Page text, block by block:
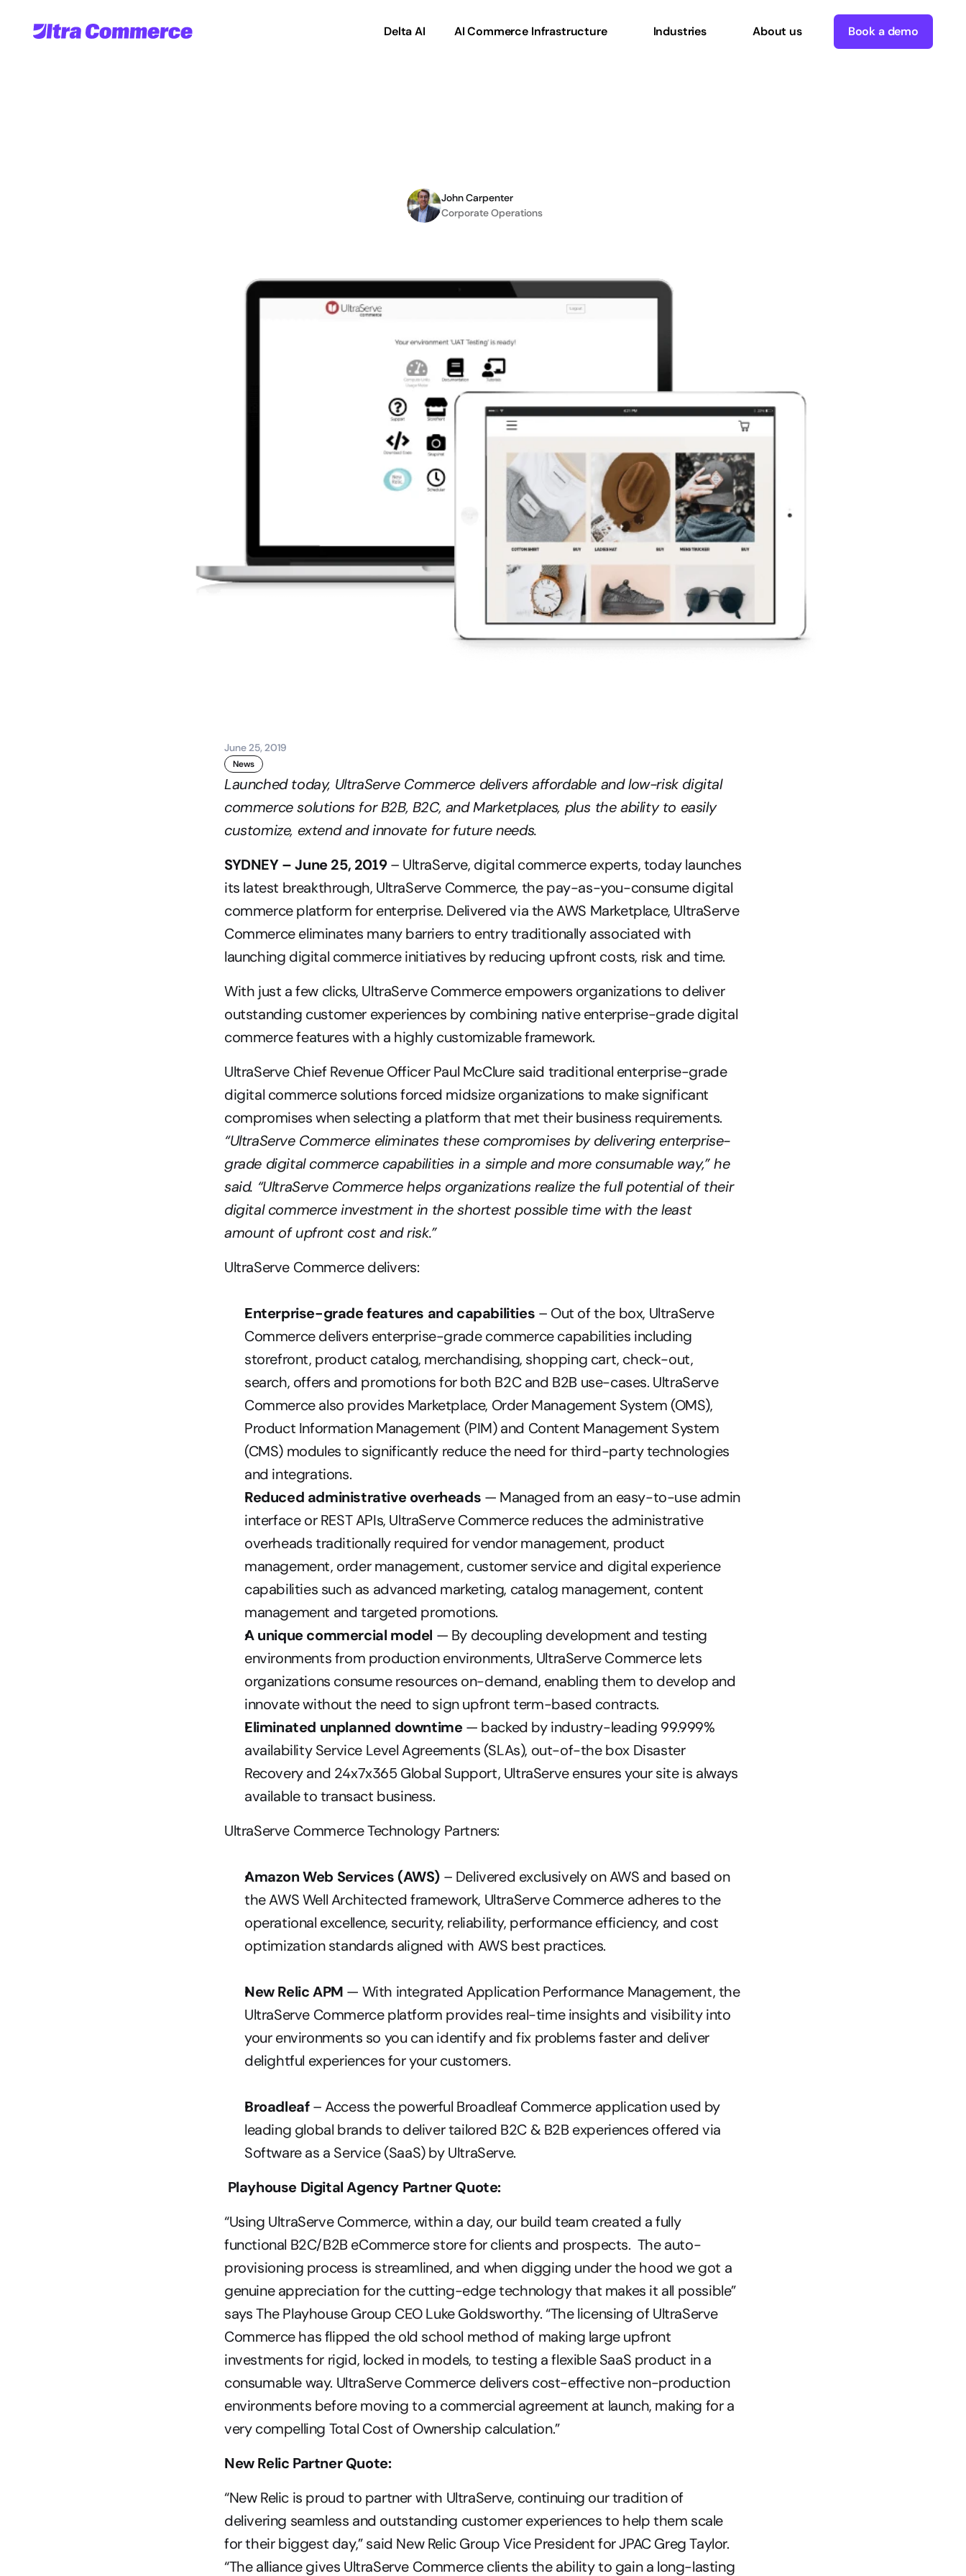
John Carpenter
Corporate Operations
June 25, 2019
News
Launched today, UltraServe Commerce delivers affordable and low-risk digital
commerce solutions for B2B, B2C, and Marketplaces, plus the ability to easily
customize, extend and innovate for future needs.
SYDNEY – June 25, 2019 – UltraServe, digital commerce experts, today launches
its latest breakthrough, UltraServe Commerce, the pay-as-you-consume digital
commerce platform for enterprise. Delivered via the AWS Marketplace, UltraServe
Commerce eliminates many barriers to entry traditionally associated with
launching digital commerce initiatives by reducing upfront costs, risk and time.
With just a few clicks, UltraServe Commerce empowers organizations to deliver
outstanding customer experiences by combining native enterprise-grade digital
commerce features with a highly customizable framework.
UltraServe Chief Revenue Officer Paul McClure said traditional enterprise-grade
digital commerce solutions forced midsize organizations to make significant
“UltraServe Commerce eliminates these compromises by delivering enterprise-
grade digital commerce capabilities in a simple and more consumable way,” he
said. “UltraServe Commerce helps organizations realize the full potential of their
digital commerce investment in the shortest possible time with the least
amount of upfront cost and risk.”
UltraServe Commerce delivers:
Enterprise-grade features and capabilities – Out of the box, UltraServe
Commerce delivers enterprise-grade commerce capabilities including
storefront, product catalog, merchandising, shopping cart, check-out,
search, offers and promotions for both B2C and B2B use-cases. UltraServe
Commerce also provides Marketplace, Order Management System (OMS),
Product Information Management (PIM) and Content Management System
(CMS) modules to significantly reduce the need for third-party technologies
and integrations.
Reduced administrative overheads — Managed from an easy-to-use admin
interface or REST APIs, UltraServe Commerce reduces the administrative
overheads traditionally required for vendor management, product
management, order management, customer service and digital experience
capabilities such as advanced marketing, catalog management, content
management and targeted promotions.
A unique commercial model — By decoupling development and testing
environments from production environments, UltraServe Commerce lets
organizations consume resources on-demand, enabling them to develop and
innovate without the need to sign upfront term-based contracts.
Eliminated unplanned downtime — backed by industry-leading 99.999%
availability Service Level Agreements (SLAs), out-of-the box Disaster
Recovery and 24x7x365 Global Support, UltraServe ensures your site is always
available to transact business.
UltraServe Commerce Technology Partners:
Amazon Web Services (AWS) – Delivered exclusively on AWS and based on
the AWS Well Architected framework, UltraServe Commerce adheres to the
operational excellence, security, reliability, performance efficiency, and cost
optimization standards aligned with AWS best practices.
New Relic APM — With integrated Application Performance Management, the
UltraServe Commerce platform provides real-time insights and visibility into
your environments so you can identify and fix problems faster and deliver
delightful experiences for your customers.
Broadleaf – Access the powerful Broadleaf Commerce application used by
leading global brands to deliver tailored B2C & B2B experiences offered via
Software as a Service (SaaS) by UltraServe.
Playhouse Digital Agency Partner Quote:
“Using UltraServe Commerce, within a day, our build team created a fully
functional B2C/B2B eCommerce store for clients and prospects.  The auto-
provisioning process is streamlined, and when digging under the hood we got a
genuine appreciation for the cutting-edge technology that makes it all possible”
says The Playhouse Group CEO Luke Goldsworthy. “The licensing of UltraServe
Commerce has flipped the old school method of making large upfront
investments for rigid, locked in models, to testing a flexible SaaS product in a
consumable way. UltraServe Commerce delivers cost-effective non-production
environments before moving to a commercial agreement at launch, making for a
very compelling Total Cost of Ownership calculation.”
New Relic Partner Quote:
“New Relic is proud to partner with UltraServe, continuing our tradition of
delivering seamless and outstanding customer experiences to help them scale
for their biggest day,” said New Relic Group Vice President for JPAC Greg Taylor.
“The alliance gives UltraServe Commerce clients the ability to gain a long-lasting
Delta AI AI Commerce Infrastructure Industries About us Book a demo